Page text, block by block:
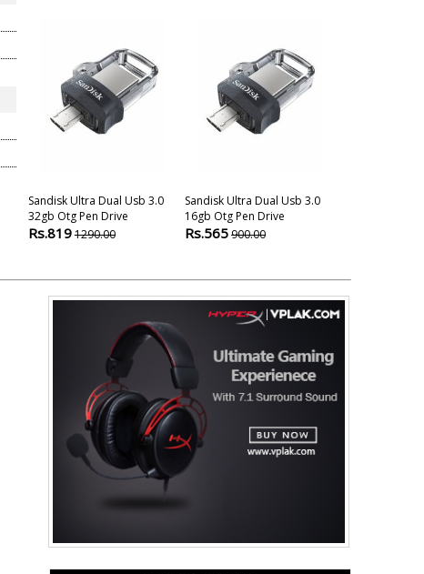
Sandisk Ultra Dual Usb 3.0
32gb Otg Pen Drive
Rs.8191290.00
Sandisk Ultra Dual Usb 3.0
16gb Otg Pen Drive
Rs.565900.00